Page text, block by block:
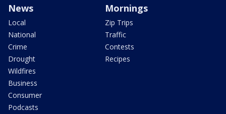
News
Local
National
Crime
Drought
Wildfires
Business
Consumer
Podcasts
Mornings
Zip Trips
Traffic
Contests
Recipes